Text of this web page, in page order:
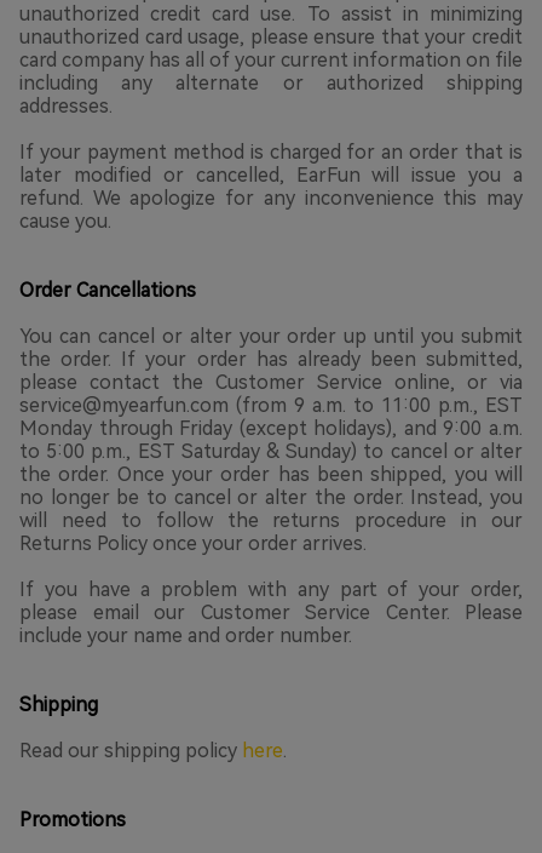
unauthorized credit card use. To assist in minimizing
unauthorized card usage, please ensure that your credit
card company has all of your current information on file
including any alternate or authorized shipping
addresses.
If your payment method is charged for an order that is
later modified or cancelled, EarFun will issue you a
refund. We apologize for any inconvenience this may
cause you.
Order Cancellations
You can cancel or alter your order up until you submit
the order. If your order has already been submitted,
please contact the Customer Service online, or via
service@myearfun.com (from 9 a.m. to 11:00 p.m., EST
Monday through Friday (except holidays), and 9:00 a.m.
to 5:00 p.m., EST Saturday & Sunday) to cancel or alter
the order. Once your order has been shipped, you will
no longer be to cancel or alter the order. Instead, you
will need to follow the returns procedure in our
Returns Policy once your order arrives.
If you have a problem with any part of your order,
please email our Customer Service Center. Please
include your name and order number.
Shipping
Read our shipping policy here.
Promotions